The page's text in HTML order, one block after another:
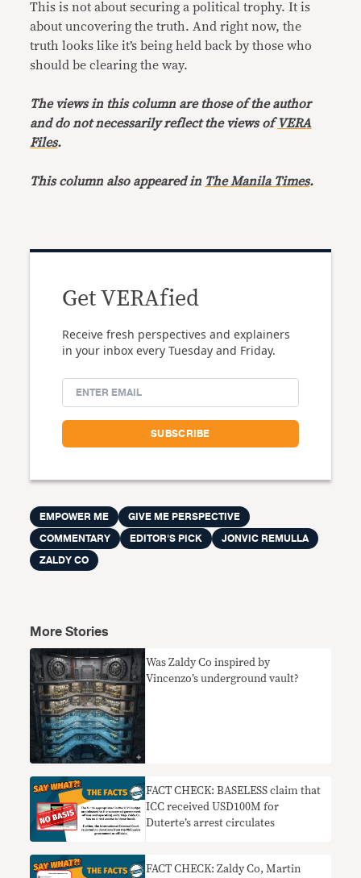
This is not about securing a political trophy. It is
about uncovering the truth. And right now, the
truth looks like it’s being held back by those who
should be clearing the way.
The views in this column are those of the author
and do not necessarily reflect the views ofVERA
Files.
This column also appeared in The Manila Times.
Get VERAfied
Receive fresh perspectives and explainers
in your inbox every Tuesday and Friday.
EMPOWER ME
GIVE ME PERSPECTIVE
COMMENTARY
EDITOR'S PICK
JONVIC REMULLA
ZALDY CO
More Stories
Was Zaldy Co inspired by
Vincenzo’s underground vault?
FACT CHECK: BASELESS claim that
ICC received USD100M for
Duterte’s arrest circulates
FACT CHECK: Zaldy Co, Martin